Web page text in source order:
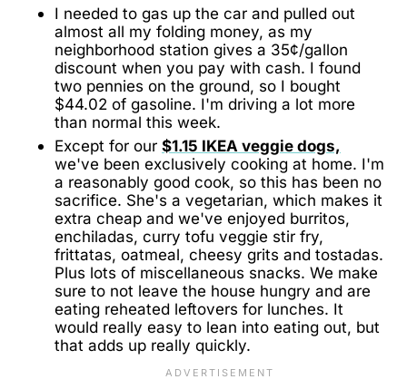
I needed to gas up the car and pulled out
almost all my folding money, as my
neighborhood station gives a 35¢/gallon
discount when you pay with cash. I found
two pennies on the ground, so I bought
$44.02 of gasoline. I'm driving a lot more
than normal this week.
Except for our $1.15 IKEA veggie dogs,
we've been exclusively cooking at home. I'm
a reasonably good cook, so this has been no
sacrifice. She's a vegetarian, which makes it
extra cheap and we've enjoyed burritos,
enchiladas, curry tofu veggie stir fry,
frittatas, oatmeal, cheesy grits and tostadas.
Plus lots of miscellaneous snacks. We make
sure to not leave the house hungry and are
eating reheated leftovers for lunches. It
would really easy to lean into eating out, but
that adds up really quickly.